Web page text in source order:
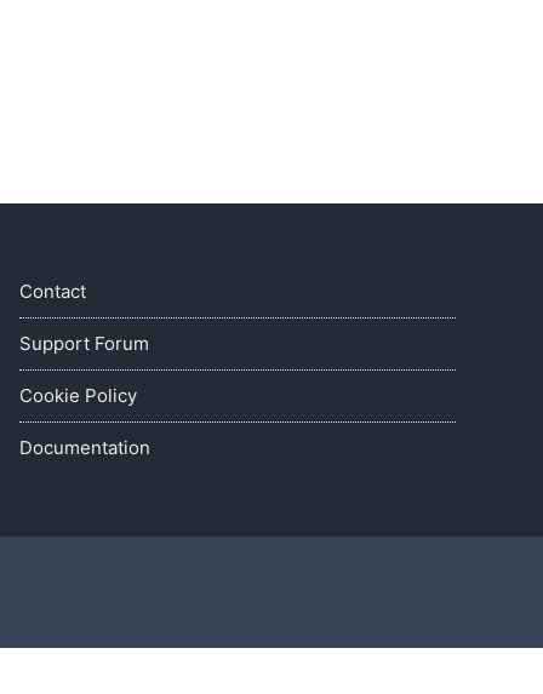
Contact
Support Forum
Cookie Policy
Documentation